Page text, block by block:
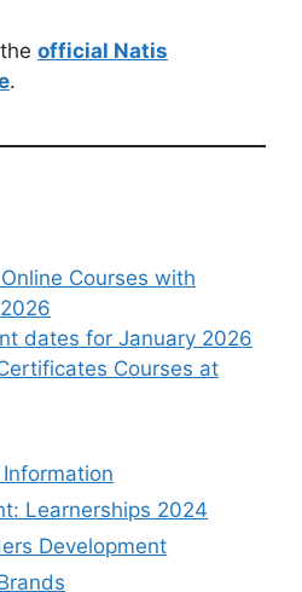
official Natis
.
Courses with
dates for January 2026
Courses at
Learnerships 2024
Development